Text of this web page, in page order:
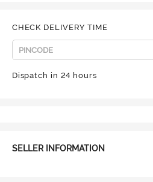
CHECK DELIVERY TIME
Dispatch in 24 hours
SELLER INFORMATION